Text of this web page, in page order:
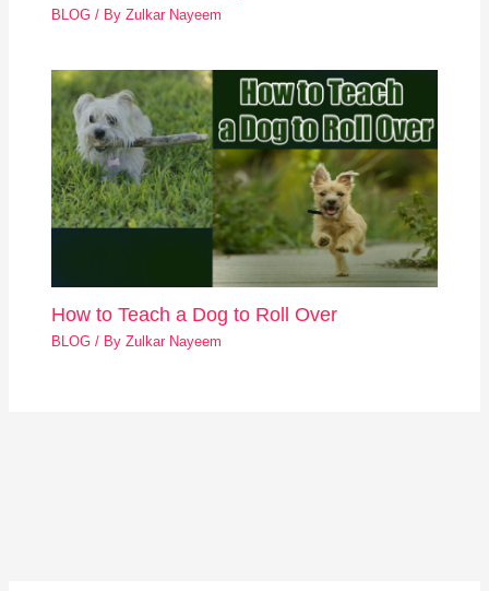
BLOG / ByZulkar Nayeem
How to Teach a Dog to Roll Over
BLOG / ByZulkar Nayeem